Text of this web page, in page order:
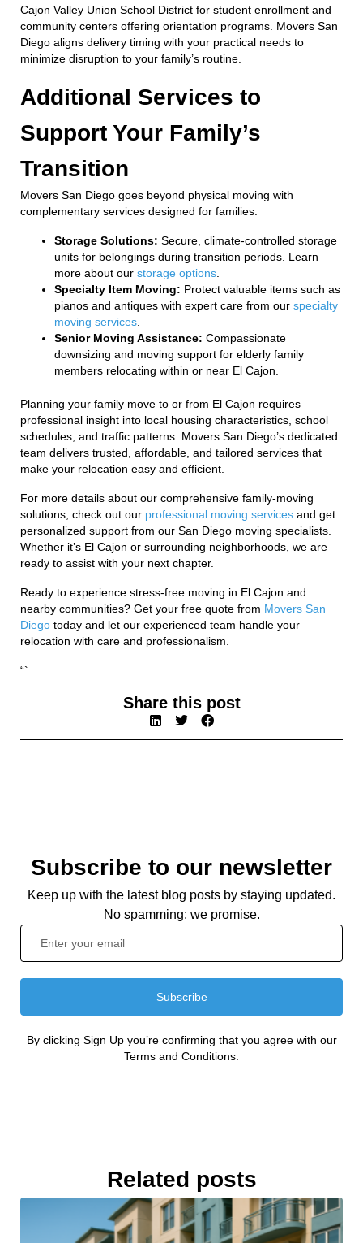
Cajon Valley Union School District for student enrollment and
community centers offering orientation programs. Movers San
Diego aligns delivery timing with your practical needs to
minimize disruption to your family’s routine.
Additional Services to
Support Your Family’s
Transition
Movers San Diego goes beyond physical moving with
complementary services designed for families:
Storage Solutions: Secure, climate-controlled storage
units for belongings during transition periods. Learn
more about our storage options
Specialty Item Moving: Protect valuable items such as
pianos and antiques with expert care from our specialty
moving services
Senior Moving Assistance: Compassionate
downsizing and moving support for elderly family
members relocating within or near El Cajon.
Planning your family move to or from El Cajon requires
professional insight into local housing characteristics, school
schedules, and traffic patterns. Movers San Diego’s dedicated
team delivers trusted, affordable, and tailored services that
make your relocation easy and efficient.
For more details about our comprehensive family-moving
solutions, check out our professional moving services and get
personalized support from our San Diego moving specialists.
Whether it’s El Cajon or surrounding neighborhoods, we are
ready to assist with your next chapter.
Ready to experience stress-free moving in El Cajon and
nearby communities? Get your free quote from Movers San
Diego today and let our experienced team handle your
relocation with care and professionalism.
“`
Share this post
Subscribe to our newsletter
Keep up with the latest blog posts by staying updated.
No spamming: we promise.
Subscribe
By clicking Sign Up you’re confirming that you agree with our
Terms and Conditions.
Related posts